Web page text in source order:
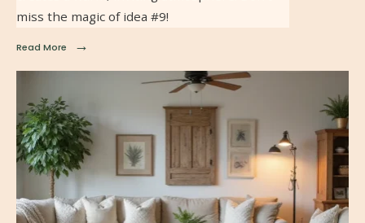
miss the magic of idea #9!
Read More →